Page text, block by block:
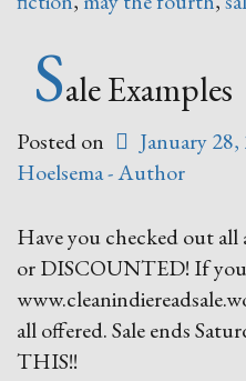
Free
With
You
Sale”
Sale Examples
Posted on January 28,
Hoelsema - Author
Have you checked out all
or DISCOUNTED! If
all offered. Sale ends
THIS!!